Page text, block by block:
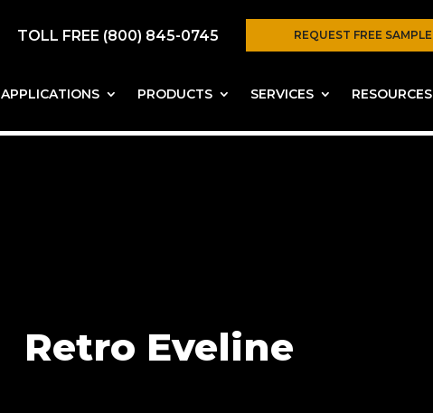
REQUEST FREE SAMPLE
TOLL FREE (800) 845-0745
APPLICATIONS PRODUCTS SERVICES RESOURCES
Retro Eveline